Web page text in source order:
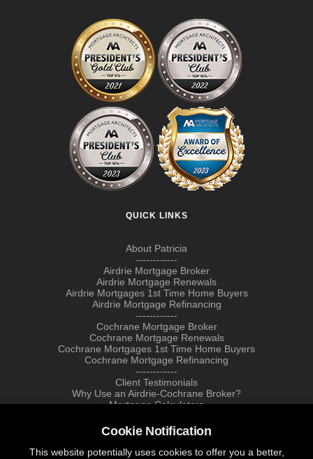
QUICK LINKS
About Patricia
------------
Airdrie Mortgage Broker
Airdrie Mortgage Renewals
Airdrie Mortgages 1st Time Home Buyers
Airdrie Mortgage Refinancing
------------
Cochrane Mortgage Broker
Cochrane Mortgage Renewals
Cochrane Mortgages 1st Time Home Buyers
Cochrane Mortgage Refinancing
------------
Client Testimonials
Why Use an Airdrie-Cochrane Broker?
Mortgage Calculators
Farm & Agricultural Mortgages
Cookie Notification
This website potentially uses cookies to offer you a better,